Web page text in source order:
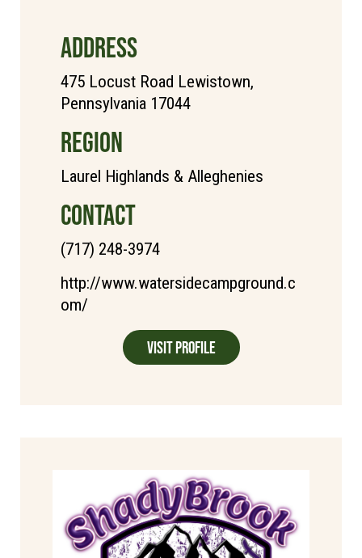
ADDRESS
475 Locust Road Lewistown,
Pennsylvania 17044
REGION
Laurel Highlands & Alleghenies
CONTACT
(717) 248-3974
http://www.watersidecampground.c
om/
Visit Profile